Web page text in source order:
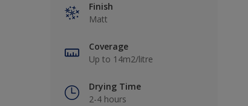
Finish
Matt
Coverage
Up to 14m2/litre
Drying Time
2-4 hours